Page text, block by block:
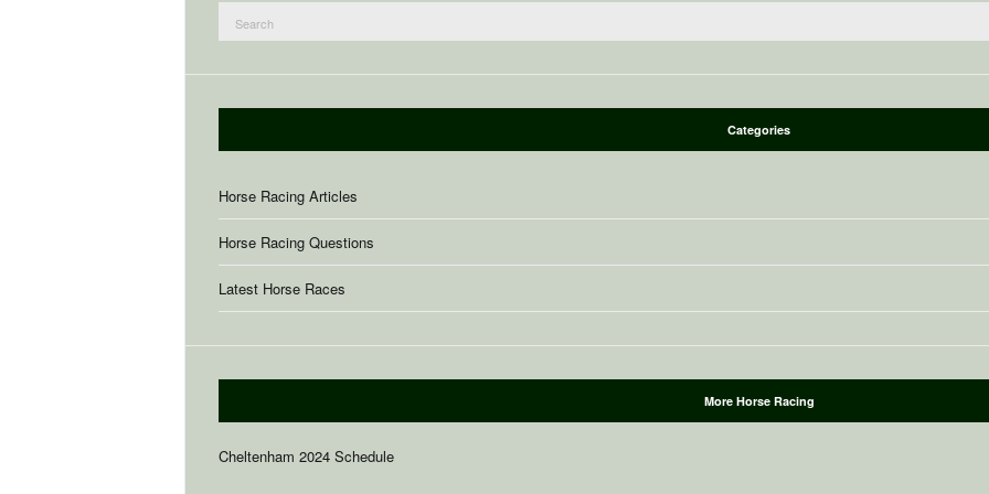
for:
Categories
Horse Racing Articles
Horse Racing Questions
Latest Horse Races
More Horse Racing
Cheltenham 2024 Schedule